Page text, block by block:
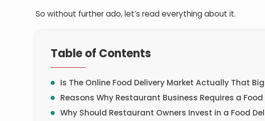
So without further ado, let’s read everything about it.
Table of Contents
Is The Online Food Delivery Market Actually That
Reasons Why Restaurant Business Requires a
Why Should Restaurant Owners Invest in a Food